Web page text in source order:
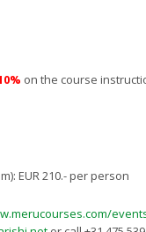
on the course
EUR 210.- per person